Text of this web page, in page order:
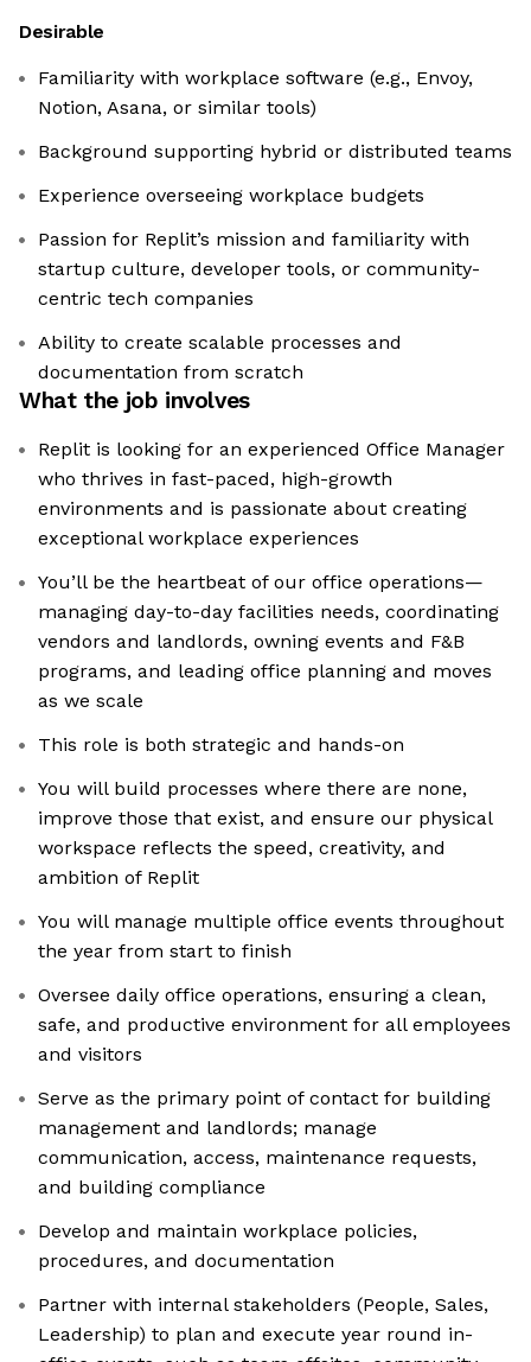
Desirable
Familiarity with workplace software (e.g., Envoy,
Notion, Asana, or similar tools)
Background supporting hybrid or distributed teams
Experience overseeing workplace budgets
Passion for Replit’s mission and familiarity with
startup culture, developer tools, or community-
centric tech companies
Ability to create scalable processes and
documentation from scratch
What the job involves
Replit is looking for an experienced Office Manager
who thrives in fast-paced, high-growth
environments and is passionate about creating
exceptional workplace experiences
You’ll be the heartbeat of our office operations—
managing day-to-day facilities needs, coordinating
vendors and landlords, owning events and F&B
programs, and leading office planning and moves
as we scale
This role is both strategic and hands-on
You will build processes where there are none,
improve those that exist, and ensure our physical
workspace reflects the speed, creativity, and
ambition of Replit
You will manage multiple office events throughout
the year from start to finish
Oversee daily office operations, ensuring a clean,
safe, and productive environment for all employees
and visitors
Serve as the primary point of contact for building
management and landlords; manage
communication, access, maintenance requests,
and building compliance
Develop and maintain workplace policies,
procedures, and documentation
Partner with internal stakeholders (People, Sales,
Leadership) to plan and execute year round in-